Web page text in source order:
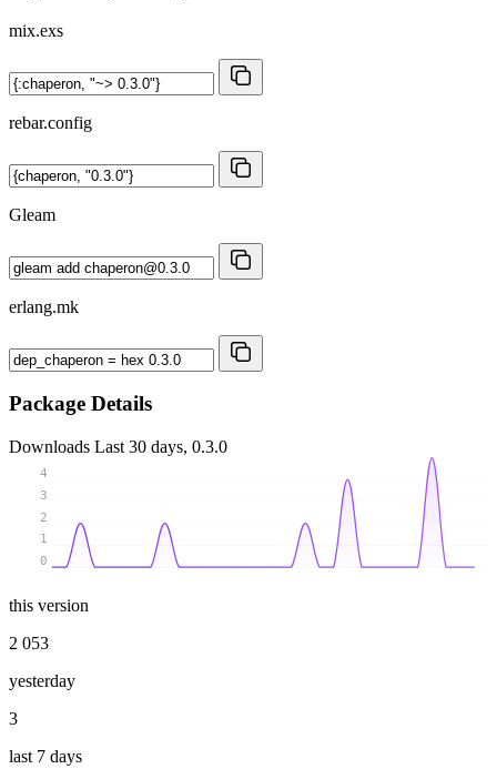
mix.exs
rebar.config
Gleam
erlang.mk
Package Details
Downloads Last 30 days, 0.3.0
0
1
2
3
4
this version
2 053
yesterday
3
last 7 days